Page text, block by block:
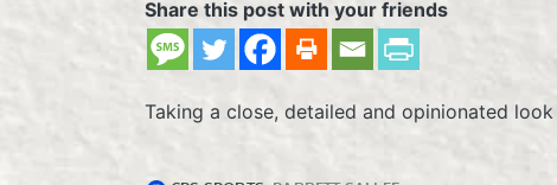
Share this post with your friends
Taking a close, detailed and opinionated